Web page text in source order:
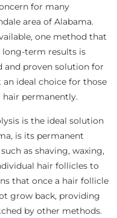
for many
area of Alabama.
one method that
long-term results is
and proven solution for
ideal choice for those
permanently.
is the ideal solution
is its permanent
as shaving, waxing,
hair follicles to
that once a hair follicle
grow back, providing
by other methods.